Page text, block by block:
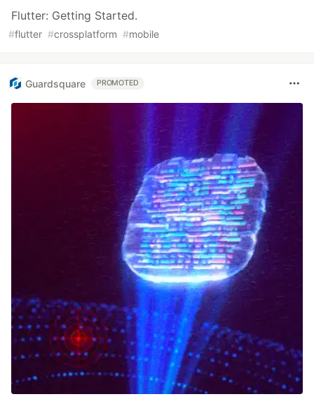
Flutter: Getting Started.
#flutter #crossplatform #mobile
Guardsquare PROMOTED